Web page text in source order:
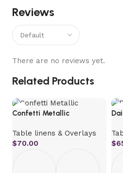
Reviews
There are no reviews yet.
Related Products
Confetti Metallic
Table linens & Overlays
$70.00
$